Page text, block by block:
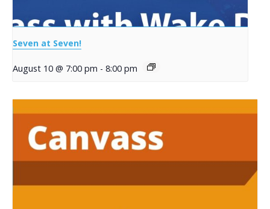
Seven at Seven!
August 10 @ 7:00 pm - 8:00 pm